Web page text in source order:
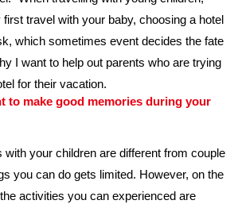
travel with your baby, choosing a hotel
which sometimes event decides the fate
I want to help out parents who are trying
for their vacation.
to make good memories during your
with your children are different from couple
you can do gets limited. However, on the
activities you can experienced are